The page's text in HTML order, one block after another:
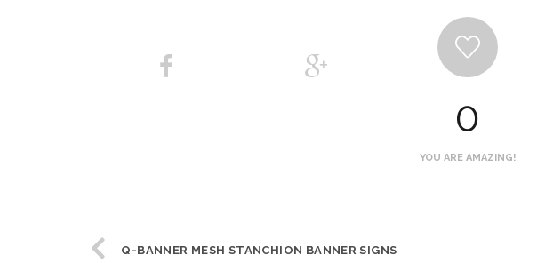
0
YOU ARE AMAZING!
Q-BANNER MESH STANCHION BANNER SIGNS